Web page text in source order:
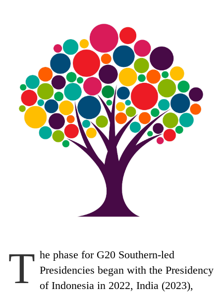
T he phase for G20 Southern-led
Presidencies began with the Presidency
of Indonesia in 2022, India (2023),